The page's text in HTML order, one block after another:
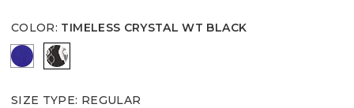
COLOR: TIMELESS CRYSTAL WT BLACK
Dazzling Blue
Timeless Crystal Wt Black
SIZE TYPE: REGULAR